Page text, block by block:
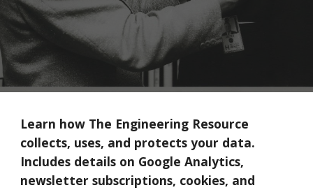
Learn how The Engineering Resource
collects, uses, and protects your data.
Includes details on Google Analytics,
newsletter subscriptions, cookies, and